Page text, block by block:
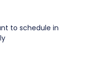
to schedule in